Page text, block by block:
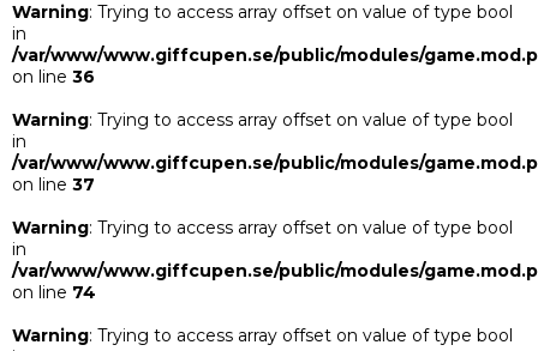
Warning: Trying to access array offset on value of type bool
in
/var/www/www.giffcupen.se/public/modules/
on line 36
Warning: Trying to access array offset on value of type bool
in
/var/www/www.giffcupen.se/public/modules/
on line 37
Warning: Trying to access array offset on value of type bool
in
/var/www/www.giffcupen.se/public/modules/
on line 74
Warning: Trying to access array offset on value of type bool